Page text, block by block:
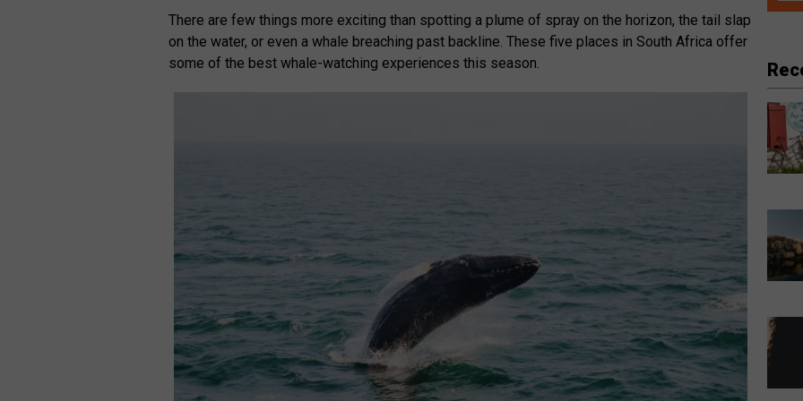
There are few things more exciting than spotting a plume of spray on the horizon, the tail slap
on the water, or even a whale breaching past backline. These five places in South Africa offer
some of the best whale-watching experiences this season.